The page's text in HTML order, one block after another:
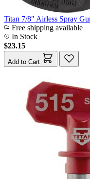
Titan 7/8" Airless Spray
Free shipping available
In Stock
$23.15
Add to Cart